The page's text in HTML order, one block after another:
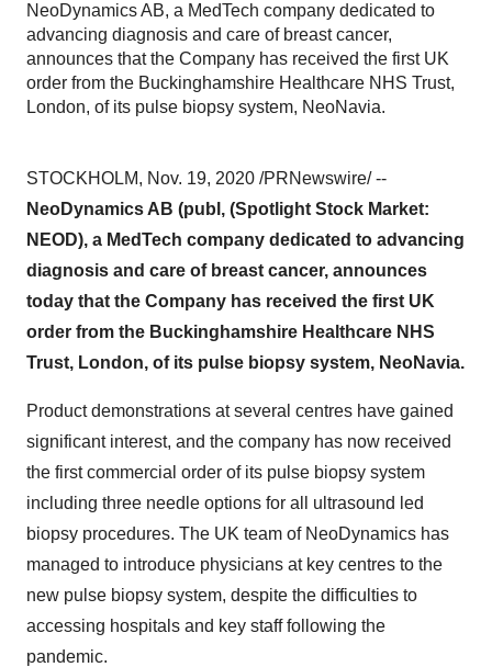
NeoDynamics AB, a MedTech company dedicated to
advancing diagnosis and care of breast cancer,
announces that the Company has received the first UK
order from the Buckinghamshire Healthcare NHS Trust,
London, of its pulse biopsy system, NeoNavia.
STOCKHOLM, Nov. 19, 2020 /PRNewswire/ --
NeoDynamics AB (publ, (Spotlight Stock Market:
NEOD), a MedTech company dedicated to advancing
diagnosis and care of breast cancer, announces
today that the Company has received the first UK
order from the Buckinghamshire Healthcare NHS
Trust, London, of its pulse biopsy system, NeoNavia.
Product demonstrations at several centres have gained
significant interest, and the company has now received
the first commercial order of its pulse biopsy system
including three needle options for all ultrasound led
biopsy procedures. The UK team of NeoDynamics has
managed to introduce physicians at key centres to the
new pulse biopsy system, despite the difficulties to
accessing hospitals and key staff following the
pandemic.